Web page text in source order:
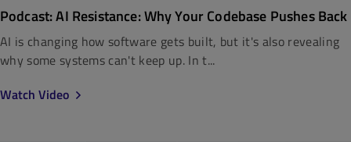
Podcast: AI Resistance: Why Your Codebase Pushes Back
AI is changing how software gets built, but it's also revealing
why some systems can't keep up. In t...
Watch Video